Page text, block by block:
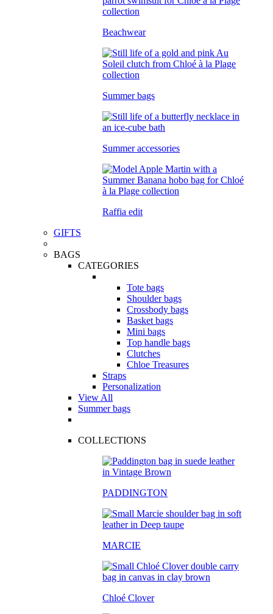
Beachwear
Summer bags
Summer accessories
Raffia edit
GIFTS
BAGS
CATEGORIES
Tote bags
Shoulder bags
Crossbody bags
Basket bags
Mini bags
Top handle bags
Clutches
Chloe Treasures
Straps
Personalization
View All
Summer bags
COLLECTIONS
PADDINGTON
MARCIE
Chloé Clover